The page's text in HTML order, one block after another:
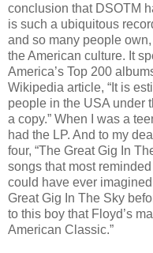
conclusion that DSOTM
is such a ubiquitous
and so many people
the American culture. It
America’s Top 200
Wikipedia article, “It is
people in the USA under
a copy.” When I was a
had the LP. And to my
four, “The Great Gig In
songs that most reminded
could have ever
Great Gig In The Sky
to this boy that Floyd’s
American Classic.”